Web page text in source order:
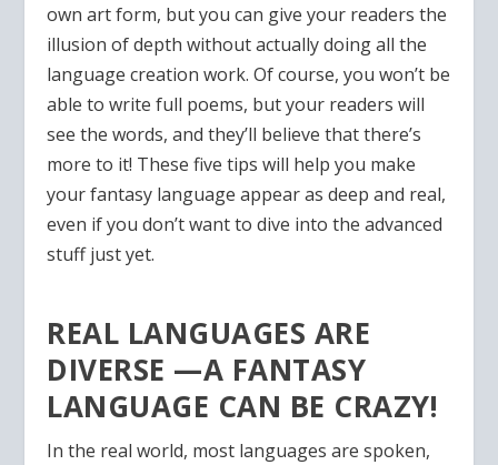
own art form, but you can give your readers the
illusion of depth without actually doing all the
language creation work. Of course, you won’t be
able to write full poems, but your readers will
see the words, and they’ll believe that there’s
more to it! These five tips will help you make
your fantasy language appear as deep and real,
even if you don’t want to dive into the advanced
stuff just yet.
REAL LANGUAGES ARE
DIVERSE —A FANTASY
LANGUAGE CAN BE CRAZY!
In the real world, most languages are spoken,